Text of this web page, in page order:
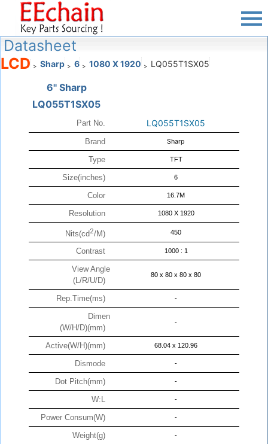
Datasheet
LCD > Sharp > 6 > 1080 X 1920 > LQ055T1SX05
6" Sharp
LQ055T1SX05
Part No. LQ055T1SX05
Brand Sharp
Type TFT
Size(inches) 6
Color 16.7M
Resolution 1080 X 1920
Nits(cd2/M) 450
Contrast 1000 : 1
View Angle
(L/R/U/D)
80 x 80 x 80 x 80
Rep.Time(ms) -
Dimen
(W/H/D)(mm)
-
Active(W/H)(mm) 68.04 x 120.96
Dismode -
Dot Pitch(mm) -
W:L -
Power Consum(W) -
Weight(g) -